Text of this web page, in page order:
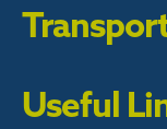
Useful